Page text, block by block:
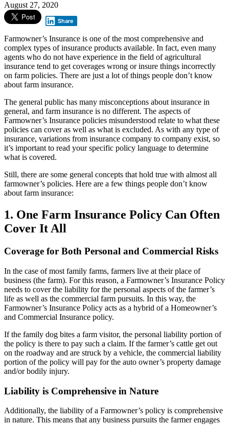
August 27, 2020
Share
Farmowner’s Insurance is one of the most comprehensive and
complex types of insurance products available. In fact, even many
agents who do not have experience in the field of agricultural
insurance tend to get coverages wrong or insure things incorrectly
on farm policies. There are just a lot of things people don’t know
about farm insurance.
The general public has many misconceptions about insurance in
general, and farm insurance is no different. The aspects of
Farmowner’s Insurance policies misunderstood relate to what these
policies can cover as well as what is excluded. As with any type of
insurance, variations from insurance company to company exist, so
it’s important to read your specific policy language to determine
what is covered.
Still, there are some general concepts that hold true with almost all
farmowner’s policies. Here are a few things people don’t know
about farm insurance:
1. One Farm Insurance Policy Can Often
Cover It All
Coverage for Both Personal and Commercial Risks
In the case of most family farms, farmers live at their place of
business (the farm). For this reason, a Farmowner’s Insurance Policy
needs to cover the liability for the personal aspects of the farmer’s
life as well as the commercial farm pursuits. In this way, the
Farmowner’s Insurance Policy acts as a hybrid of a Homeowner’s
and Commercial Insurance policy.
If the family dog bites a farm visitor, the personal liability portion of
the policy is there to pay such a claim. If the farmer’s cattle get out
on the roadway and are struck by a vehicle, the commercial liability
portion of the policy will pay for the auto owner’s property damage
and/or bodily injury.
Liability is Comprehensive in Nature
Additionally, the liability of a Farmowner’s policy is comprehensive
in nature. This means that any business pursuits the farmer engages